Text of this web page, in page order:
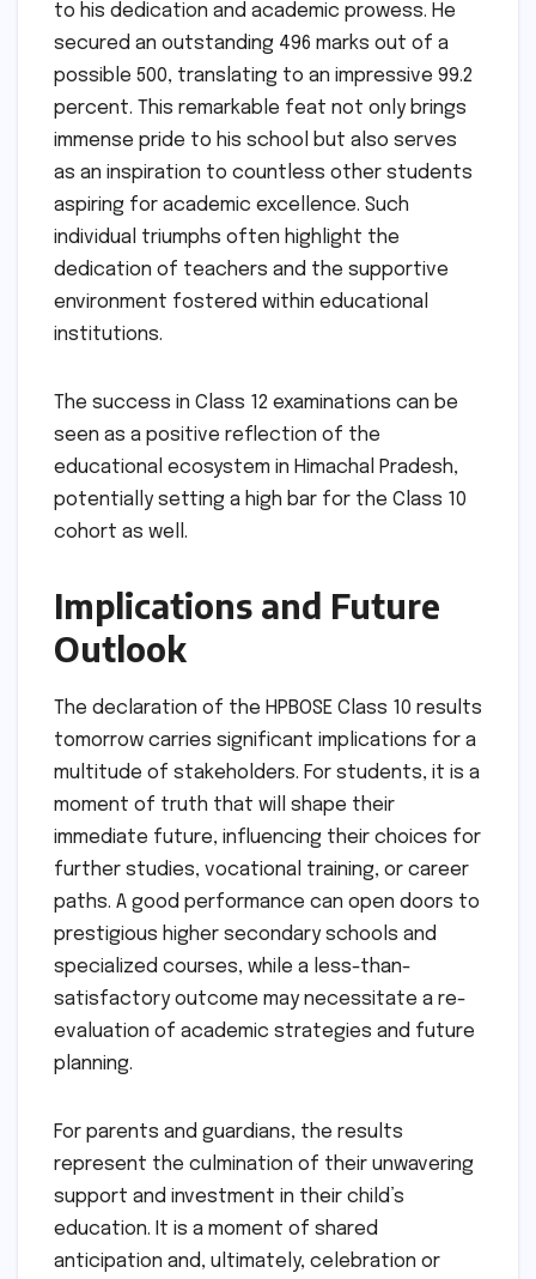
to his dedication and academic prowess. He
secured an outstanding 496 marks out of a
possible 500, translating to an impressive 99.2
percent. This remarkable feat not only brings
immense pride to his school but also serves
as an inspiration to countless other students
aspiring for academic excellence. Such
individual triumphs often highlight the
dedication of teachers and the supportive
environment fostered within educational
institutions.
The success in Class 12 examinations can be
seen as a positive reflection of the
educational ecosystem in Himachal Pradesh,
potentially setting a high bar for the Class 10
cohort as well.
Implications and Future
Outlook
The declaration of the HPBOSE Class 10 results
tomorrow carries significant implications for a
multitude of stakeholders. For students, it is a
moment of truth that will shape their
immediate future, influencing their choices for
further studies, vocational training, or career
paths. A good performance can open doors to
prestigious higher secondary schools and
specialized courses, while a less-than-
satisfactory outcome may necessitate a re-
evaluation of academic strategies and future
planning.
For parents and guardians, the results
represent the culmination of their unwavering
support and investment in their child’s
education. It is a moment of shared
anticipation and, ultimately, celebration or